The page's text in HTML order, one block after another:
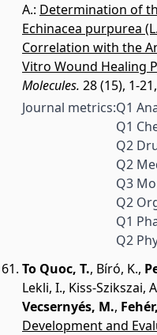
A.: Determination of
Echinacea purpurea
Correlation with the
Vitro Wound Healing
Molecules. 28 (15), 1-
Journal metrics:Q1
Q1
Q2
Q2
Q3
Q2
Q1
Q2
To Quoc, T., Bíró, K.,
Lekli, I., Kiss-Szikszai,
Vecsernyés, M.,
Development and